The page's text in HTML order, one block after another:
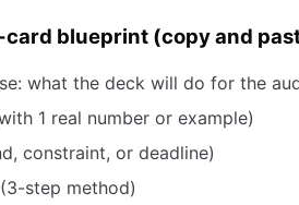
card blueprint (copy and
what the deck will do for the
1 real number or example)
constraint, or deadline)
step method)